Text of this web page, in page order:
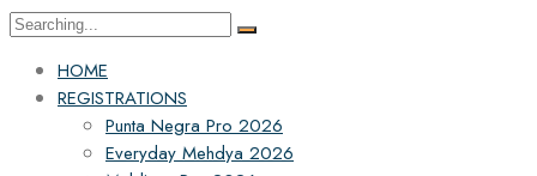
Search
HOME
REGISTRATIONS
Punta Negra Pro 2026
Everyday Mehdya 2026